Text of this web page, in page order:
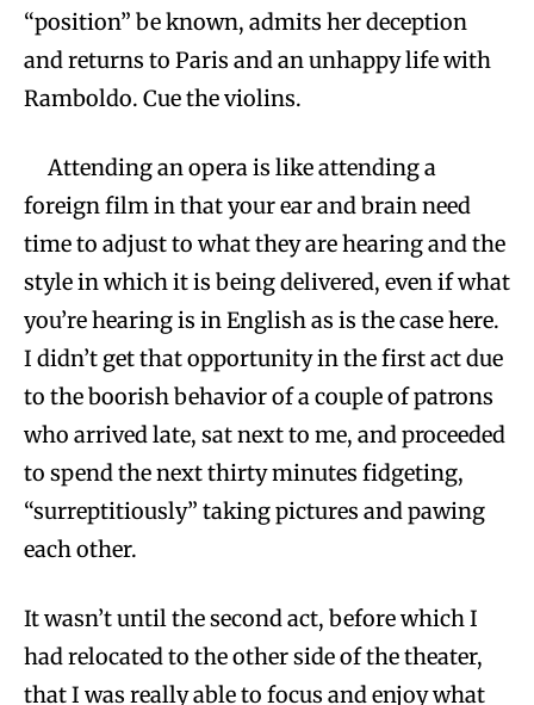
“position” be known, admits her deception
and returns to Paris and an unhappy life with
Ramboldo. Cue the violins.
Attending an opera is like attending a
foreign film in that your ear and brain need
time to adjust to what they are hearing and the
style in which it is being delivered, even if what
you’re hearing is in English as is the case here.
I didn’t get that opportunity in the first act due
to the boorish behavior of a couple of patrons
who arrived late, sat next to me, and proceeded
to spend the next thirty minutes fidgeting,
“surreptitiously” taking pictures and pawing
each other.
It wasn’t until the second act, before which I
had relocated to the other side of the theater,
that I was really able to focus and enjoy what